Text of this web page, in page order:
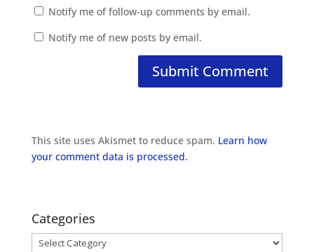
Notify me of follow-up comments by email.
Notify me of new posts by email.
This site uses Akismet to reduce spam. Learn how
your comment data is processed.
Categories
Categories